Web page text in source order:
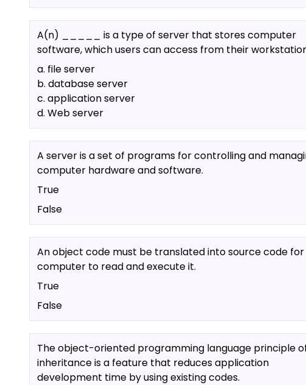
A(n) _____ is a type of server that stores computer
software, which users can access from their
a. file server
b. database server
c. application server
d. Web server
A server is a set of programs for controlling and
computer hardware and software.
True
False
An object code must be translated into source code for
computer to read and execute it.
True
False
The object-oriented programming language principle
inheritance is a feature that reduces application
development time by using existing codes.